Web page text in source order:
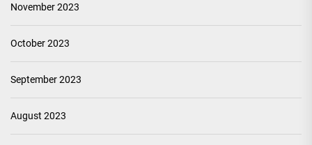
November 2023
October 2023
September 2023
August 2023